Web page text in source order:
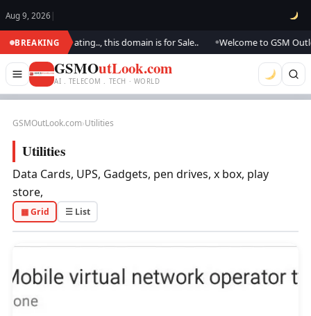
Aug 9, 2026 |
BREAKING
are updating.., this domain is for Sale.. ● Welcome to GSM Outlook..
GSMOutLook.com
AI . TELECOM . TECH · WORLD
GSMOutLook.com›Utilities
Utilities
Data Cards, UPS, Gadgets, pen drives, x box, play
store,
▦ Grid ☰ List